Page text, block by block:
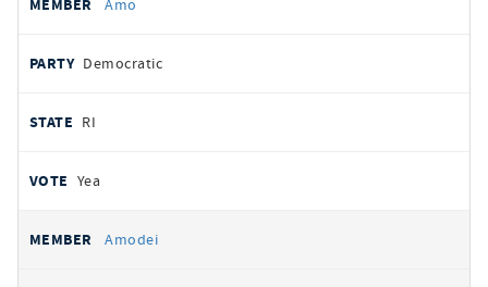
Amo
Democratic
RI
Yea
Amodei